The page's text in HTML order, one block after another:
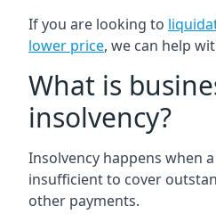
If you are looking to
lower price, we can help
What is
insolvency?
Insolvency happens when
insufficient to cover
other payments.